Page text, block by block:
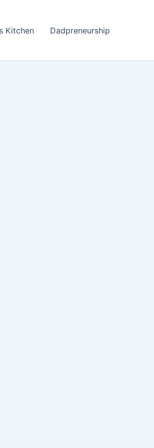
Kitchen Dadpreneurship